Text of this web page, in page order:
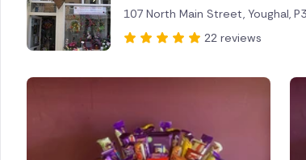
107 North Main Street, Youghal,
22 reviews